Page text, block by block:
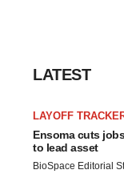
LATEST
LAYOFF
Ensoma cuts
to lead asset
BioSpace Editorial